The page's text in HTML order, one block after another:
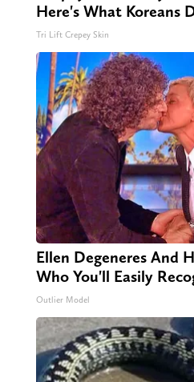
Here's What Koreans
Tri Lift Crepey Skin
Ellen Degeneres And
Who You'll Easily
Outlier Model